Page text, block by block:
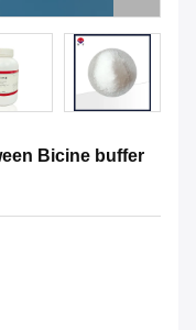
Bicine buffer